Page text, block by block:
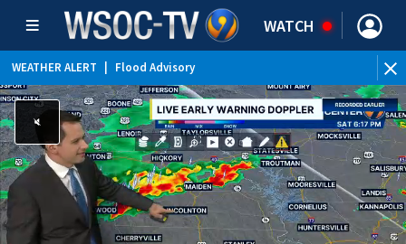
WATCH
WEATHER ALERT Flood Advisory